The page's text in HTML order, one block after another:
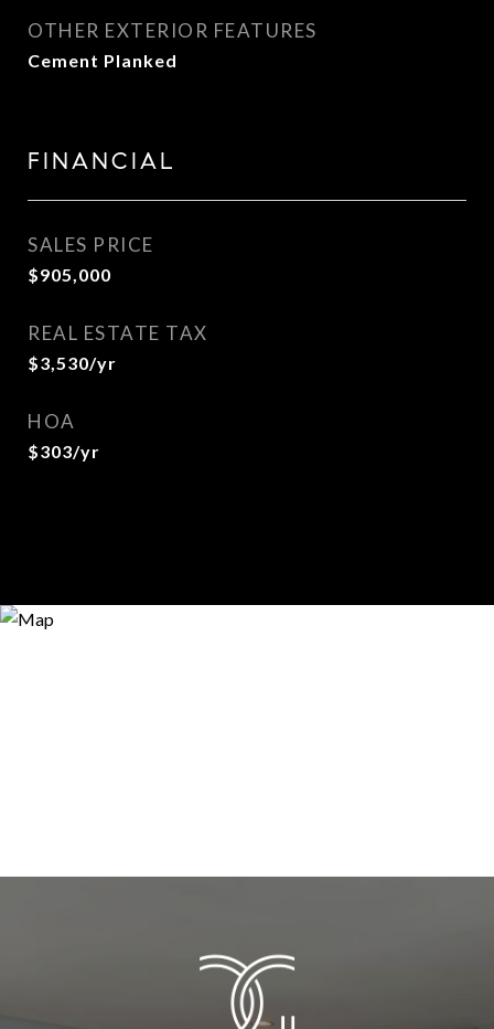
OTHER EXTERIOR FEATURES
Cement Planked
FINANCIAL
SALES PRICE
$905,000
REAL ESTATE TAX
$3,530/yr
HOA
$303/yr